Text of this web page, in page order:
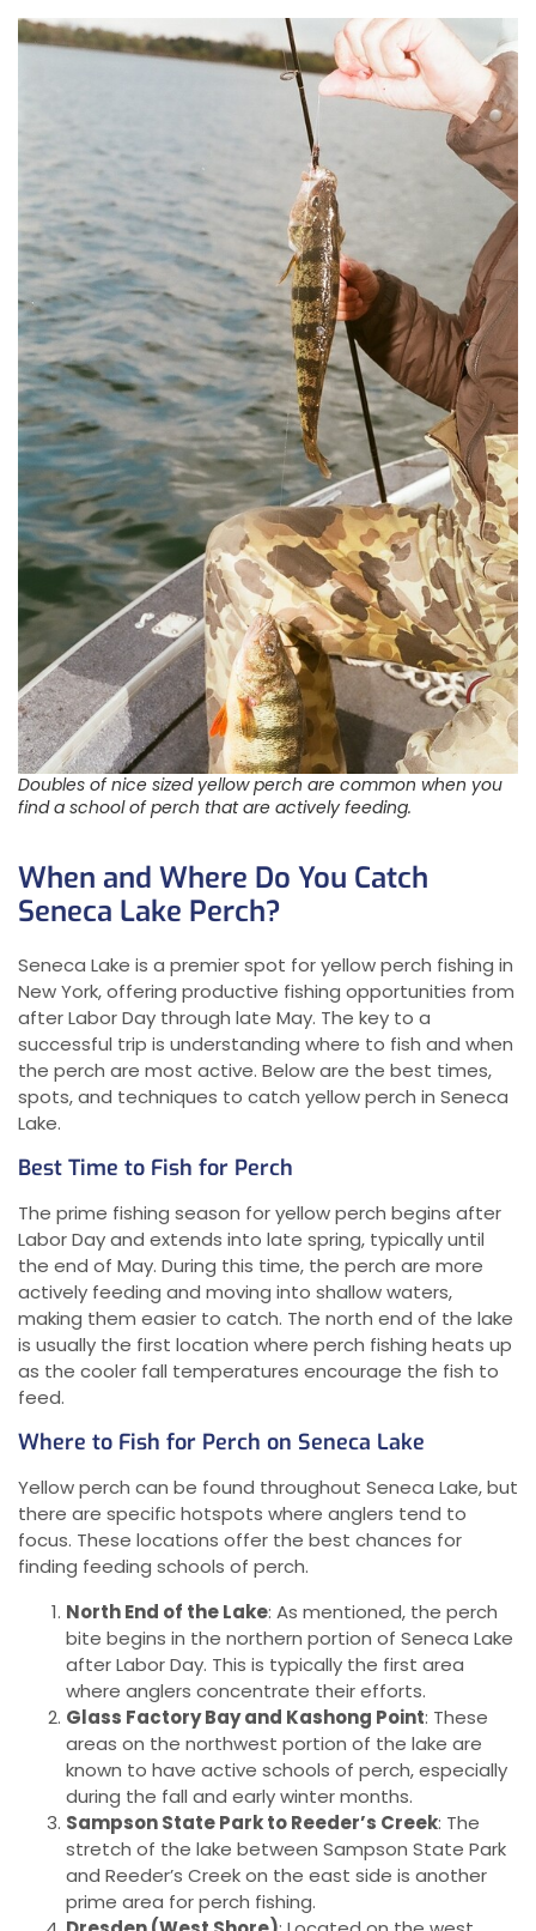
Doubles of nice sized yellow perch are common when you
find a school of perch that are actively feeding.
When and Where Do You Catch
Seneca Lake Perch?
Seneca Lake is a premier spot for yellow perch fishing in
New York, offering productive fishing opportunities from
after Labor Day through late May. The key to a
successful trip is understanding where to fish and when
the perch are most active. Below are the best times,
spots, and techniques to catch yellow perch in Seneca
Lake.
Best Time to Fish for Perch
The prime fishing season for yellow perch begins after
Labor Day and extends into late spring, typically until
the end of May. During this time, the perch are more
actively feeding and moving into shallow waters,
making them easier to catch. The north end of the lake
is usually the first location where perch fishing heats up
as the cooler fall temperatures encourage the fish to
feed.
Where to Fish for Perch on Seneca Lake
Yellow perch can be found throughout Seneca Lake, but
there are specific hotspots where anglers tend to
focus. These locations offer the best chances for
finding feeding schools of perch.
North End of the Lake: As mentioned, the perch
bite begins in the northern portion of Seneca Lake
after Labor Day. This is typically the first area
where anglers concentrate their efforts.
Glass Factory Bay and Kashong Point: These
areas on the northwest portion of the lake are
known to have active schools of perch, especially
during the fall and early winter months.
Sampson State Park to Reeder’s Creek: The
stretch of the lake between Sampson State Park
and Reeder’s Creek on the east side is another
prime area for perch fishing.